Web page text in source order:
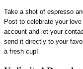
Take a shot of espresso
Post to celebrate your
account and let your
send it directly to your
a fresh cup!